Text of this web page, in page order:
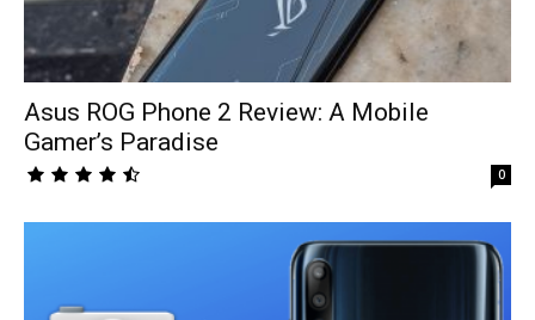
Asus ROG Phone 2 Review: A Mobile
Gamer’s Paradise
0